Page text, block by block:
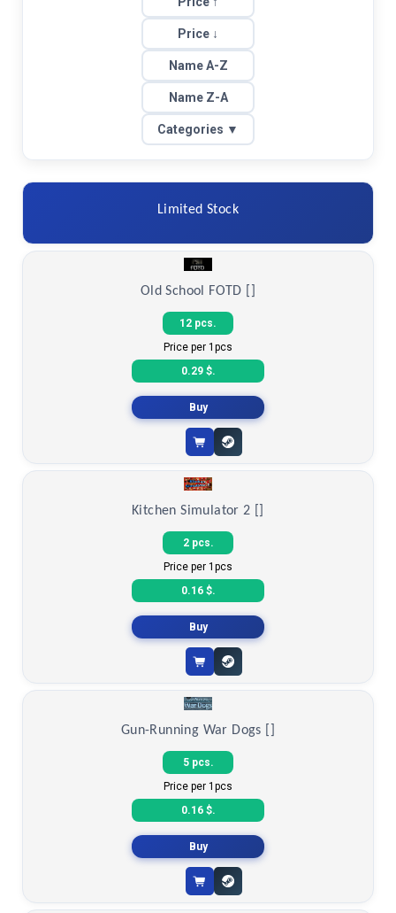
Price ↑
Price ↓
Name A-Z
Name Z-A
Categories ▼
Old School FOTD []
12 pcs.
Price per 1pcs
Buy
Kitchen Simulator 2 []
2 pcs.
Price per 1pcs
Buy
Gun-Running War Dogs []
5 pcs.
Price per 1pcs
Buy